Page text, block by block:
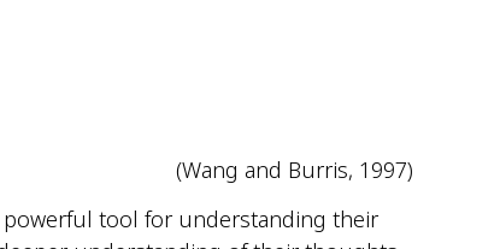
(Wang and Burris, 1997)
powerful tool for understanding their